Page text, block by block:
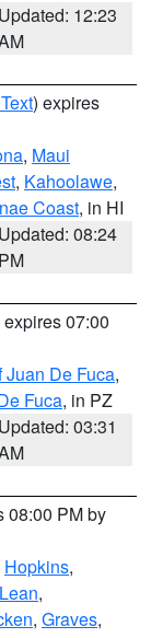
Updated: 12:23
) expires
, Maui
, Kahoolawe,
Coast, in HI
Updated: 08:24
PM
expires 07:00
Juan De Fuca,
Fuca, in PZ
Updated: 03:31
08:00 PM by
Hopkins,
,
, Graves,